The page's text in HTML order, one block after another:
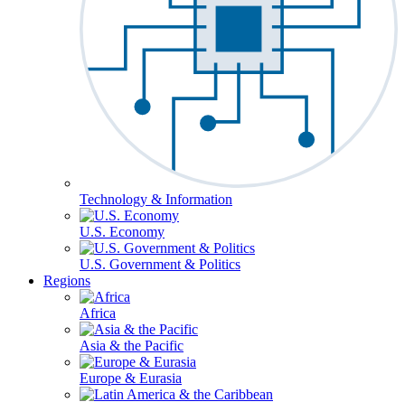
Technology & Information
U.S. Economy
U.S. Government & Politics
Regions
Africa
Asia & the Pacific
Europe & Eurasia